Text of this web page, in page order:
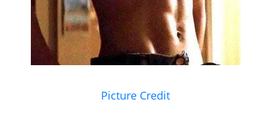
Picture Credit